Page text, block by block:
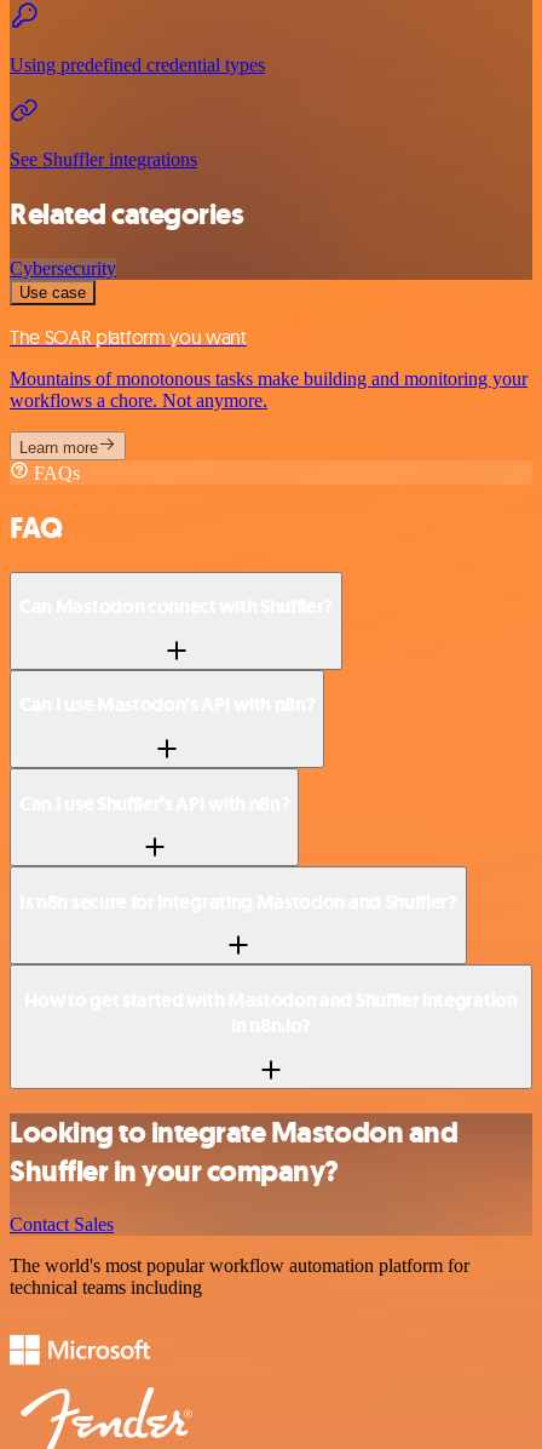
Using predefined credential types
See Shuffler integrations
Related categories
Cybersecurity
Use case
The SOAR platform you want
Mountains of monotonous tasks make building and monitoring your
workflows a chore. Not anymore.
Learn more
FAQs
FAQ
Looking to integrate Mastodon and
Shuffler in your company?
Contact Sales
The world's most popular workflow automation platform for
technical teams including